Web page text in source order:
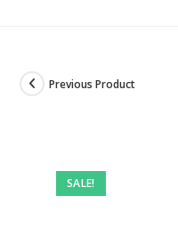
SALE!
Previous Product